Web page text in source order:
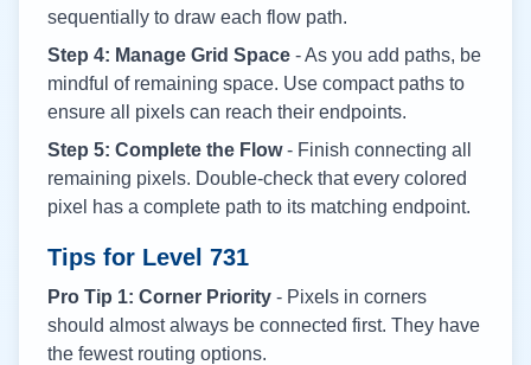
sequentially to draw each flow path.
Step 4: Manage Grid Space - As you add paths, be
mindful of remaining space. Use compact paths to
ensure all pixels can reach their endpoints.
Step 5: Complete the Flow- Finish connecting all
remaining pixels. Double-check that every colored
pixel has a complete path to its matching endpoint.
Tips for Level 731
Pro Tip 1: Corner Priority - Pixels in corners
should almost always be connected first. They have
the fewest routing options.